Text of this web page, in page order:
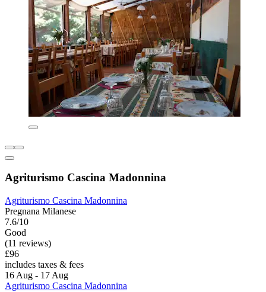
Agriturismo Cascina Madonnina
Agriturismo Cascina Madonnina
Pregnana Milanese
7.6/10
Good
(11 reviews)
£96
includes taxes & fees
16 Aug - 17 Aug
Agriturismo Cascina Madonnina